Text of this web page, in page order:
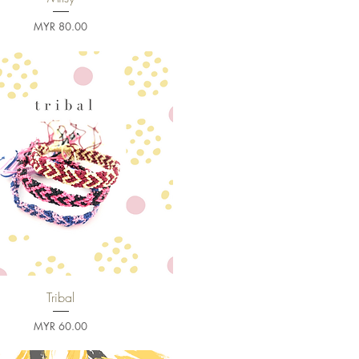
Price
MYR 80.00
Quick View
Tribal
Price
MYR 60.00